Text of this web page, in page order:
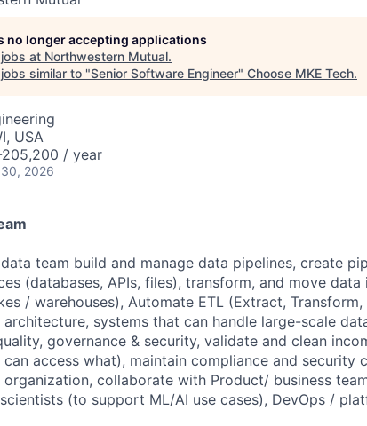
no longer accepting applications
at Northwestern Mutual.
similar to "Senior Software Engineer" Choose MKE Tech.
USA
205,200 / year
2026
team build and manage data pipelines, create
(databases, APIs, files), transform, and move
/ warehouses), Automate ETL (Extract,
architecture, systems that can handle large-scale
governance & security, validate and clean
access what), maintain compliance and security
organization, collaborate with Product/ business
(to support ML/AI use cases), DevOps /